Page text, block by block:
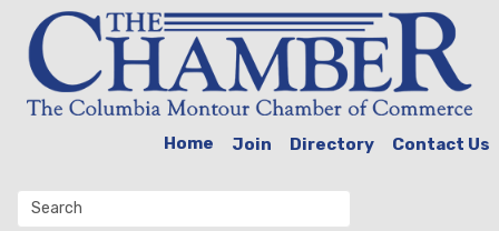
Home Join Directory Contact Us